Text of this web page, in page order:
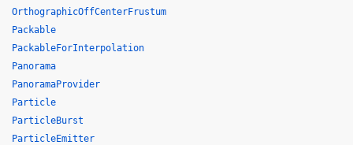
OrthographicOffCenterFrustum
Packable
PackableForInterpolation
Panorama
PanoramaProvider
Particle
ParticleBurst
ParticleEmitter